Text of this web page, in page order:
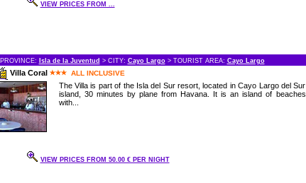
VIEW PRICES FROM ...
PROVINCE: Isla de la Juventud > CITY: Cayo Largo> TOURIST AREA: Cayo Largo
Villa Coral ALL INCLUSIVE
The Villa is part of the Isla del Sur resort, located in Cayo Largo del Sur
island, 30 minutes by plane from Havana. It is an island of beaches
with...
VIEW PRICES FROM 50.00 € PER NIGHT